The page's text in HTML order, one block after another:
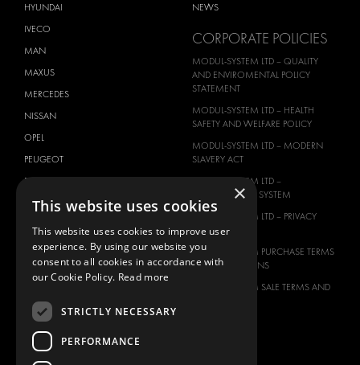
HYUNDAI
IVECO
MAN
MAXUS
MERCEDES
NISSAN
OPEL
PEUGEOT
RENAULT
TOYOTA
NEWS
CORPORATE POLICIES
MODUL-SYSTEM LTD – QUALITY
AND ENVIROMENTAL POLICY
STATEMENT
MODUL-SYSTEM LTD – HEALTH
SAFETY AND WELFARE POLICY
MODUL-SYSTEM LTD – MODERN
SLAVERY ACT
MODUL-SYSTEM LTD –
MANAGEMENT SYSTEM
MODUL-SYSTEM LTD – PRIVACY
POLICY
MODUL-SYSTEM PURCHASE TERMS
AND CONDITIONS
MODUL-SYSTEM SALE TERMS AND
CONTACT
CONTACT US
×
This website uses cookies
This website uses cookies to improve user
experience. By using our website you
consent to all cookies in accordance with
our Cookie Policy. Read more
STRICTLY NECESSARY
PERFORMANCE